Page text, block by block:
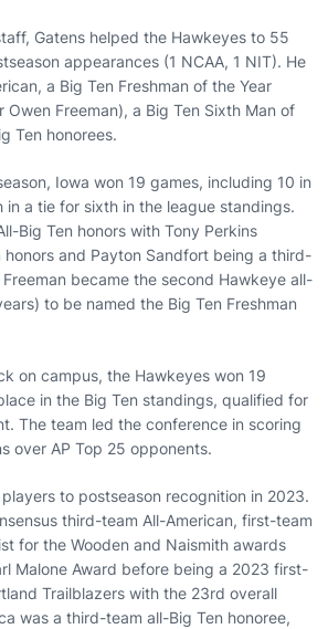
Gatens helped the Hawkeyes to 55
appearances (1 NCAA, 1 NIT). He
a Big Ten Freshman of the Year
Owen Freeman), a Big Ten Sixth Man of
Ten honorees.
Iowa won 19 games, including 10 in
in a tie for sixth in the league standings.
Big Ten honors with Tony Perkins
and Payton Sandfort being a third-
became the second Hawkeye all-
to be named the Big Ten Freshman
on campus, the Hawkeyes won 19
in the Big Ten standings, qualified for
The team led the conference in scoring
over AP Top 25 opponents.
to postseason recognition in 2023.
third-team All-American, first-team
for the Wooden and Naismith awards
Malone Award before being a 2023 first-
Trailblazers with the 23rd overall
was a third-team all-Big Ten honoree,